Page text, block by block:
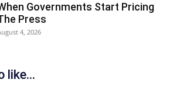
Governments Start Pricing
Press
4, 2026
like...